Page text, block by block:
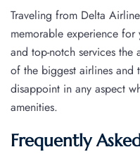
Traveling from Delta
memorable experience
and top-notch services
of the biggest airlines and
disappoint in any aspect
amenities.
Frequently